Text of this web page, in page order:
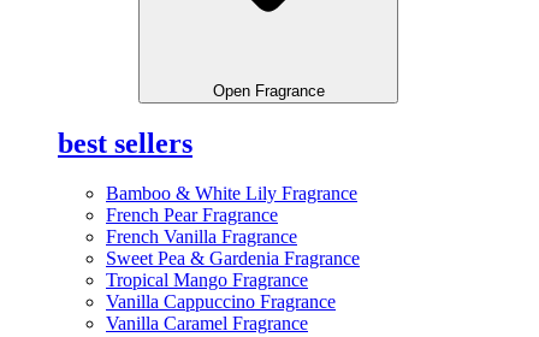
Open Fragrance
best sellers
Bamboo & White Lily Fragrance
French Pear Fragrance
French Vanilla Fragrance
Sweet Pea & Gardenia Fragrance
Tropical Mango Fragrance
Vanilla Cappuccino Fragrance
Vanilla Caramel Fragrance